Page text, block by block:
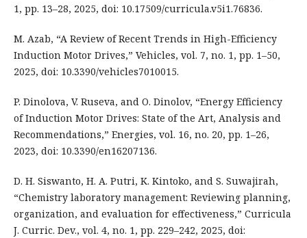
1, pp. 13–28, 2025, doi: 10.17509/curricula.v5i1.76836.
M. Azab, “A Review of Recent Trends in High-Efficiency
Induction Motor Drives,” Vehicles, vol. 7, no. 1, pp. 1–50,
2025, doi: 10.3390/vehicles7010015.
P. Dinolova, V. Ruseva, and O. Dinolov, “Energy Efficiency
of Induction Motor Drives: State of the Art, Analysis and
Recommendations,” Energies, vol. 16, no. 20, pp. 1–26,
2023, doi: 10.3390/en16207136.
D. H. Siswanto, H. A. Putri, K. Kintoko, and S. Suwajirah,
“Chemistry laboratory management: Reviewing planning,
organization, and evaluation for effectiveness,” Curricula
J. Curric. Dev., vol. 4, no. 1, pp. 229–242, 2025, doi: